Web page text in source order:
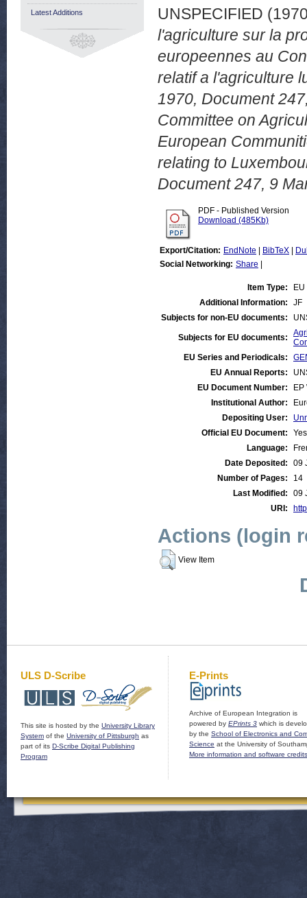
UNSPECIFIED
l'agriculture sur la
europeennes au
relatif a l'agriculture
1970, Document
Committee on
European
relating to
Document 247, 9
PDF - Published Version
Download (485Kb)
Export/Citation: EndNote BibTeX
Social Networking: Share
Item Type:
Additional Information:
JF
Subjects for non-EU documents:
Subjects for EU documents:
EU Series and Periodicals:
EU Annual Reports:
EU Document Number:
Institutional Author:
Depositing User:
Official EU Document:
Yes
Language:
Date Deposited:
09
Number of Pages:
14
Last Modified:
09
URI:
Actions (login
View Item
Latest Additions
ULS D-Scribe
This site is hosted by the University Library
System of the University of Pittsburgh as
part of its D-Scribe Digital Publishing
Program
E-Prints
Archive of European Integration is
powered by EPrints 3 which is
by the School of Electronics and
Science at the University of
More information and software credits